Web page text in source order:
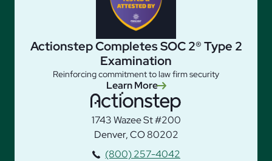
Actionstep Completes SOC 2® Type 2
Examination
Reinforcing commitment to law firm security
Learn More
1743 Wazee St #200
Denver, CO 80202
(800) 257-4042